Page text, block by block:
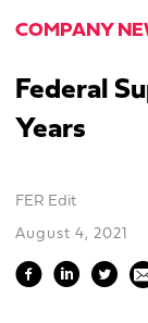
COMPANY
Federal
Years
FER Edit
August 4, 2021